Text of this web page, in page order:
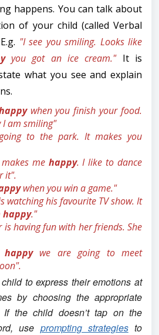
happens. You can talk about
of your child (called Verbal
"I see you smiling. Looks like
you got an ice cream."It is
what you see and explain
when you finish your food.
I am smiling"
to the park. It makes you
me happy. I like to dance
it".
when you win a game."
watching his favourite TV show. It
happy."
is having fun with her friends. She
happywe are going to meet
to express their emotions at
by choosing the appropriate
If the child doesn’t tap on the
use prompting strategiesto